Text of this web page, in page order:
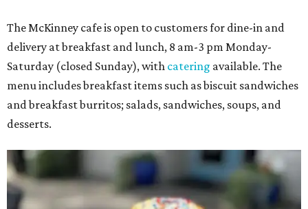
The McKinney cafe is open to customers for dine-in and
delivery at breakfast and lunch, 8 am-3 pm Monday-
Saturday (closed Sunday), with catering available. The
menu includes breakfast items such as biscuit sandwiches
and breakfast burritos; salads, sandwiches, soups, and
desserts.